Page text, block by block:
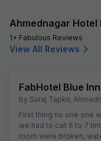
Ahmednagar Hotel
1+ Fabulous Reviews
View All Reviews
FabHotel Blue Inn
by Suraj Tapkir,
First thing no one one
we had to call 6 to 7
room were broken,